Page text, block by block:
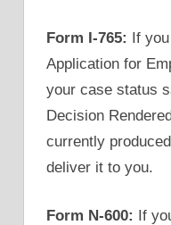
Form I-765: If
Application for
your case status
Decision
currently
deliver it to you.
Form N-600: If